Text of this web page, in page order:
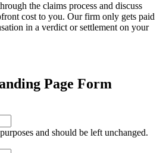
the claims process and discuss
cost to you. Our firm only gets paid
in a verdict or settlement on your
Page Form
and should be left unchanged.